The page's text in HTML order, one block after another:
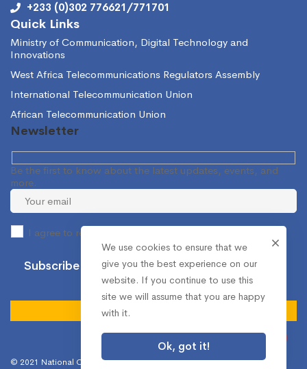
+233 (0)302 776621/771701
Quick Links
Ministry of Communication, Digital Technology and
Innovations
West Africa Telecommunications Regulators Assembly
International Telecommunication Union
African Telecommunication Union
Newsletter
Be the first to know about the latest updates, events, and
more.
I agree to receive occasional information from the NCA.
© 2021 National Communications Authority. All Rights Reserved.
We use cookies to ensure that we
give you the best experience on our
website. If you continue to use this
site we will assume that you are happy
with it.
Ok, got it!